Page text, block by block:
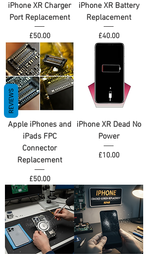
iPhone XR Charger
Port Replacement
Price
£50.00
iPhone XR Battery
Replacement
Price
£40.00
Apple iPhones and
iPads FPC
Connector
Replacement
Price
£50.00
iPhone XR Dead No
Power
Price
£10.00
REVIEWS